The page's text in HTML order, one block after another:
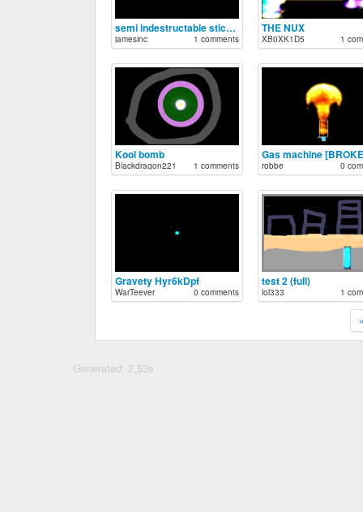
semi indestructable stickman
jamesinc 1 comments
THE NUX
XB0XK1D5 1
Kool bomb
Blackdragon221 1 comments
Gas machine
robbe 0
Gravety Hyr6kDpf
WarTeever 0 comments
test 2 (full)
lol333 1
Generated: 2.53s